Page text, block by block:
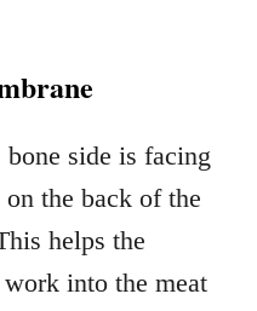
side is facing
the back of the
helps the
into the meat